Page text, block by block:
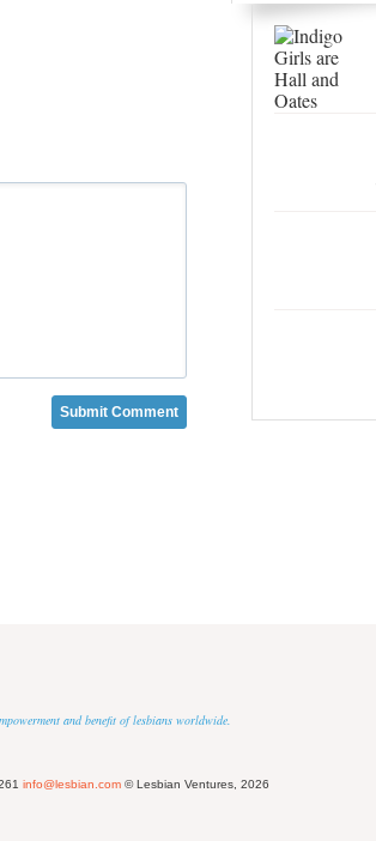
and benefit of lesbians worldwide.
info@lesbian.com © Lesbian Ventures, 2026